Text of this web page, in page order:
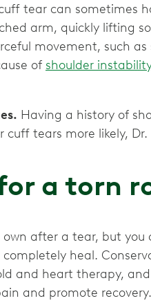
tear can sometimes
arm, quickly lifting
movement, such
of shoulder
Having a history of
cuff tears more likely, Dr.
a torn
after a tear, but
completely heal.
and heart therapy,
and promote